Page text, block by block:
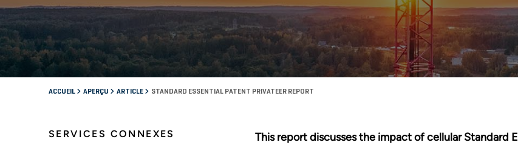
ACCUEIL APERÇU ARTICLE STANDARD ESSENTIAL PATENT PRIVATEER REPORT
SERVICES CONNEXES
This report discusses the impact of cellular Standard